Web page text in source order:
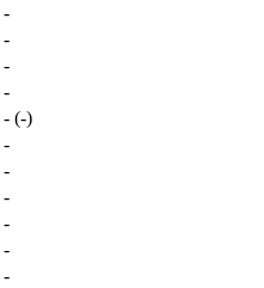
-
-
-
-
- (-)
-
-
-
-
-
-